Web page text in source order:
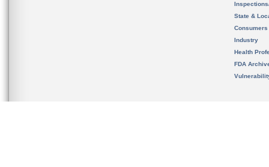
State &
Consumers
Industry
Health
FDA